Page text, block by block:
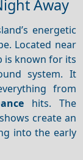
Away
energetic
Located near
is known for its
system. It
from
hits. The
create an
into the early